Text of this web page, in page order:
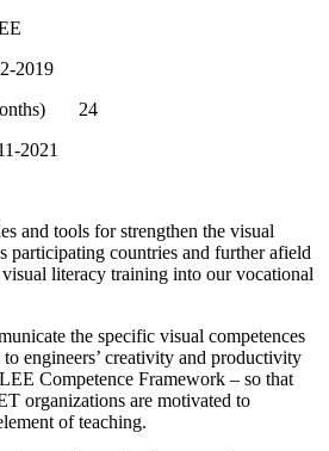
2019
24
2021
and tools for strengthen the visual
participating countries and further afield
literacy training into our vocational
the specific visual competences
engineers’ creativity and productivity
Competence Framework – so that
organizations are motivated to
of teaching.